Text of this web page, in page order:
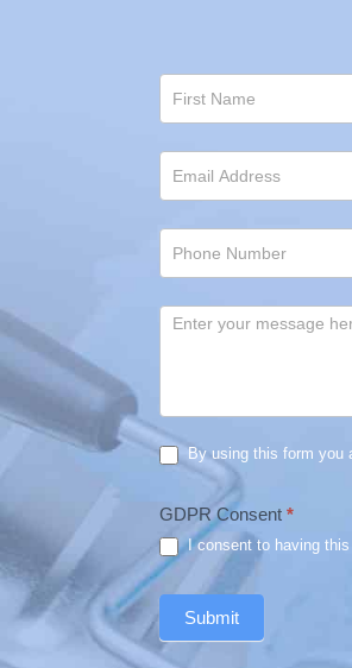
Contact
Us
By using this form you
GDPR Consent*
I consent to having
Submit